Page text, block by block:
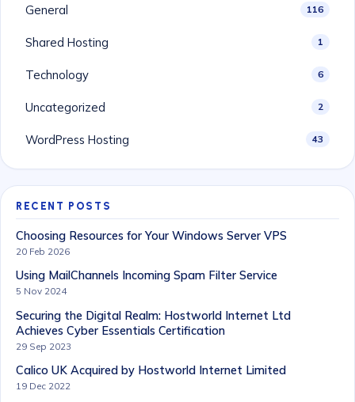
General 116
Shared Hosting 1
Technology 6
Uncategorized 2
WordPress Hosting 43
RECENT POSTS
Choosing Resources for Your Windows Server VPS
20 Feb 2026
Using MailChannels Incoming Spam Filter Service
5 Nov 2024
Securing the Digital Realm: Hostworld Internet Ltd
Achieves Cyber Essentials Certification
29 Sep 2023
Calico UK Acquired by Hostworld Internet Limited
19 Dec 2022